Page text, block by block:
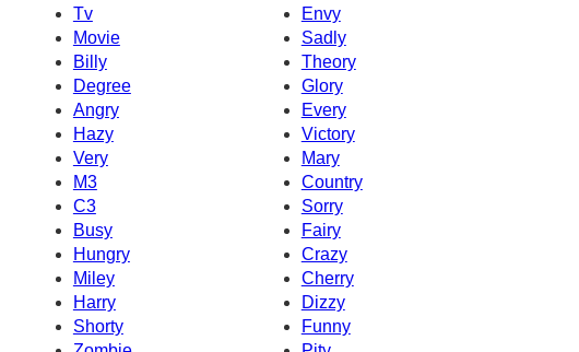
Tv
Envy
Movie
Sadly
Billy
Theory
Degree
Glory
Angry
Every
Hazy
Victory
Very
Mary
Country
M3
C3
Sorry
Busy
Fairy
Hungry
Crazy
Miley
Cherry
Harry
Dizzy
Shorty
Funny